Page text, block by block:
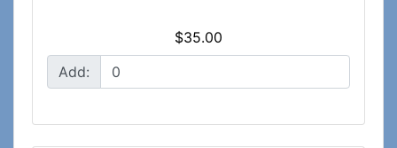
$35.00
Add: